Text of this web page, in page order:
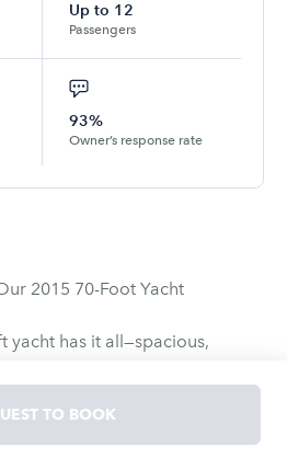
Up to 12
Passengers
93%
Owner’s response rate
2015 70-Foot Yacht
yacht has it all—spacious,
decks, daybeds, lounges, and a
it’s designed for both
TO BOOK